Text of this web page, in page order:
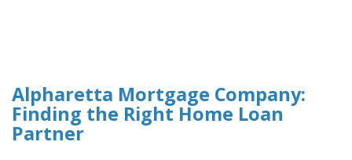
Alpharetta Mortgage Company:
Finding the Right Home Loan
Partner